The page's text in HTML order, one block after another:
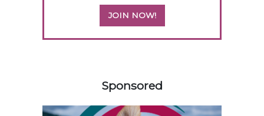
JOIN NOW!
Sponsored